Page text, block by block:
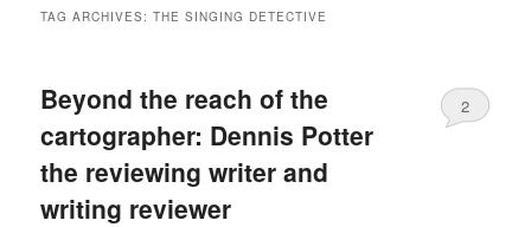
TAG ARCHIVES:THE SINGING DETECTIVE
Beyond the reach of the
cartographer: Dennis Potter
the reviewing writer and
writing reviewer
2